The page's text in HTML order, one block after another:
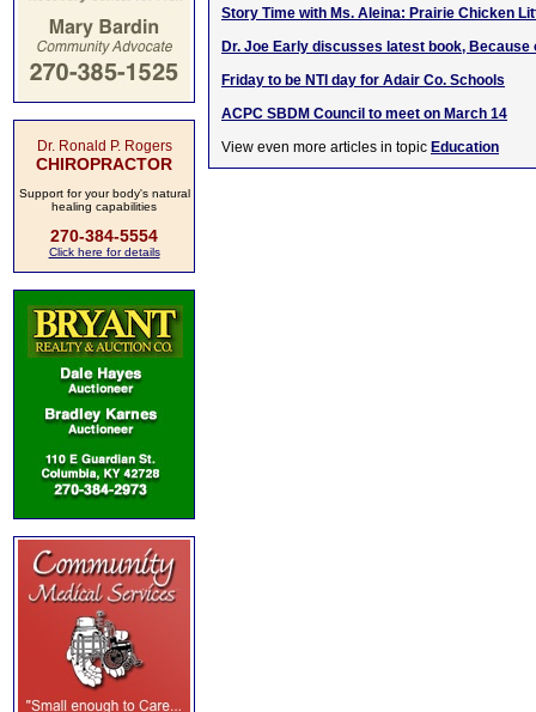
Dr. Ronald P. Rogers
CHIROPRACTOR
Support for your body's natural
healing capabilities
270-384-5554
Click here for details
Story Time with Ms. Aleina: Prairie Chicken
Dr. Joe Early discusses latest book, Because
Friday to be NTI day for Adair Co. Schools
ACPC SBDM Council to meet on March 14
View even more articles in topic Education